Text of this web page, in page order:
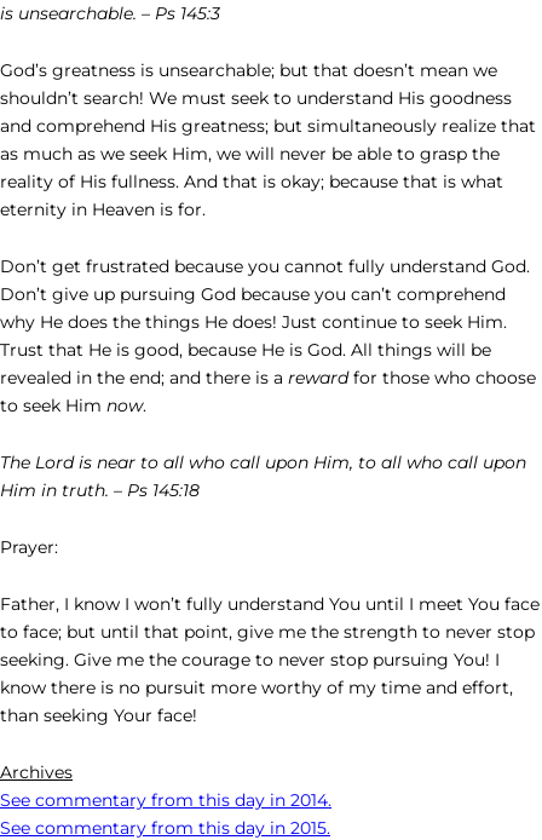
is unsearchable. – Ps 145:3
God’s greatness is unsearchable; but that doesn’t mean we
shouldn’t search! We must seek to understand His goodness
and comprehend His greatness; but simultaneously realize that
as much as we seek Him, we will never be able to grasp the
reality of His fullness. And that is okay; because that is what
eternity in Heaven is for.
Don’t get frustrated because you cannot fully understand God.
Don’t give up pursuing God because you can’t comprehend
why He does the things He does! Just continue to seek Him.
Trust that He is good, because He is God. All things will be
revealed in the end; and there is a rewardfor those who choose
to seek Him now.
The Lord is near to all who call upon Him, to all who call upon
Him in truth. – Ps 145:18
Prayer:
Father, I know I won’t fully understand You until I meet You face
to face; but until that point, give me the strength to never stop
seeking. Give me the courage to never stop pursuing You! I
know there is no pursuit more worthy of my time and effort,
than seeking Your face!
Archives
See commentary from this day in 2014.
See commentary from this day in 2015.